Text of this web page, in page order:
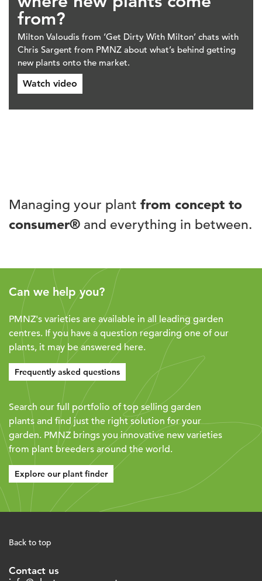
from?
Milton Valoudis from ‘Get Dirty With Milton’ chats with
Chris Sargent from PMNZ about what’s behind getting
new plants onto the market.
Watch video
Managing your plant from concept to
consumer® and everything in between.
Can we help you?
PMNZ's varieties are available in all leading garden
centres. If you have a question regarding one of our
plants, it may be answered here.
Frequently asked questions
Search our full portfolio of top selling garden
plants and find just the right solution for your
garden. PMNZ brings you innovative new varieties
from plant breeders around the world.
Explore our plant finder
Back to top
Contact us